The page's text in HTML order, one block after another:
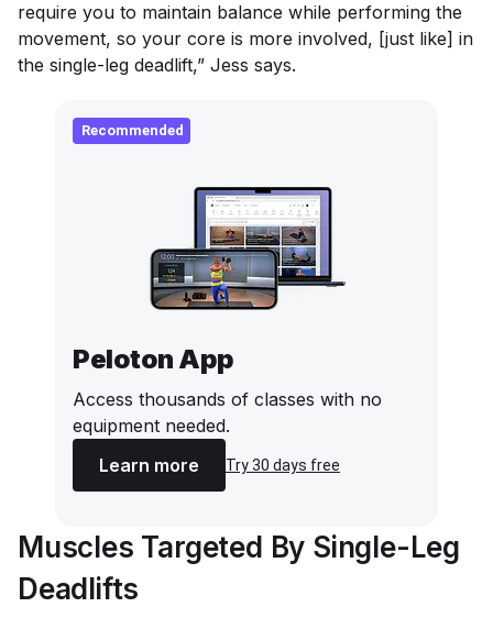
require you to maintain balance while performing the
movement, so your core is more involved, [just like] in
the single-leg deadlift,” Jess says.
Recommended
Peloton App
Access thousands of classes with no
equipment needed.
Learn more
Try 30 days free
Muscles Targeted By Single-Leg
Deadlifts